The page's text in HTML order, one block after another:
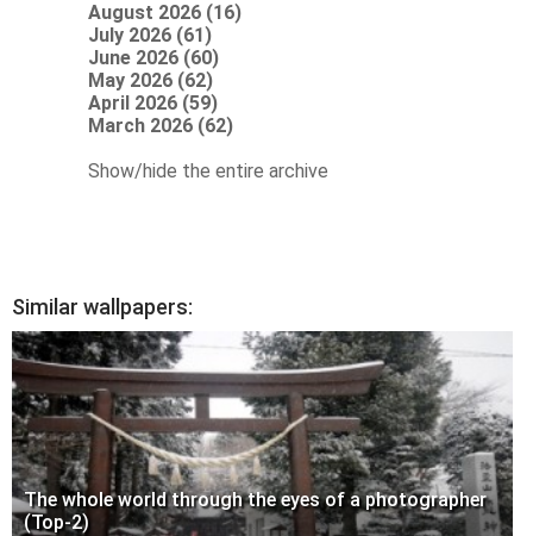
August 2026 (16)
July 2026 (61)
June 2026 (60)
May 2026 (62)
April 2026 (59)
March 2026 (62)
Show/hide the entire archive
Similar wallpapers:
The whole world through the eyes of a photographer
(Top-2)